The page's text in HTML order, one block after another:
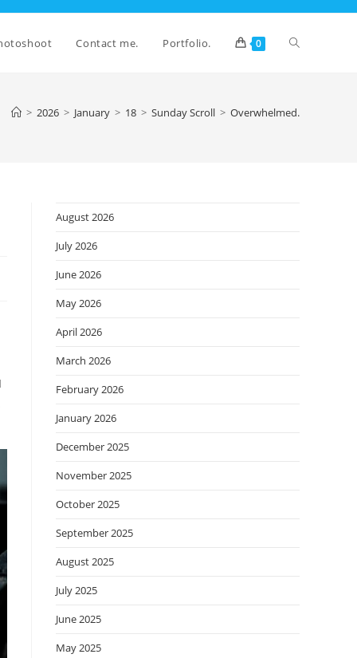
Contact me. Portfolio. 0 Toggle
> 2026 > January > 18 > Sunday Scroll > Overwhelmed.
August 2026
July 2026
June 2026
May 2026
April 2026
March 2026
February 2026
January 2026
December 2025
November 2025
October 2025
September 2025
August 2025
July 2025
June 2025
May 2025